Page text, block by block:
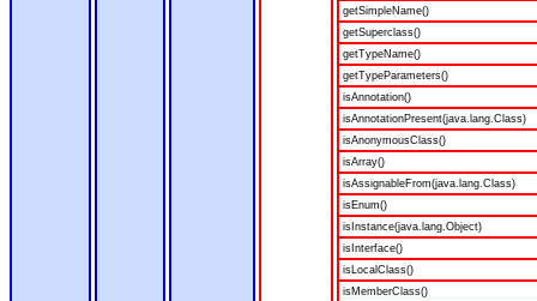
getSimpleName()
getSuperclass()
getTypeName()
getTypeParameters()
isAnnotation()
isAnnotationPresent(java.lang.Class)
isAnonymousClass()
isArray()
isAssignableFrom(java.lang.Class)
isEnum()
isInstance(java.lang.Object)
isInterface()
isLocalClass()
isMemberClass()